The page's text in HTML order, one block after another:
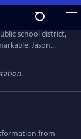
school district,
Jason
Pole.” LaClair’s
the redemption
and
from